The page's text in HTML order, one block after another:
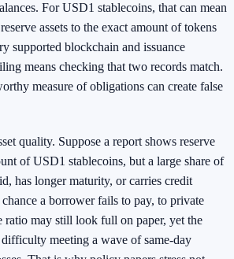
For USD1 stablecoins, that can mean
assets to the exact amount of tokens
supported blockchain and issuance
means checking that two records match.
measure of obligations can create false
quality. Suppose a report shows reserve
of USD1 stablecoins, but a large share of
has longer maturity, or carries credit
a borrower fails to pay, to private
ratio may still look full on paper, yet the
meeting a wave of same-day